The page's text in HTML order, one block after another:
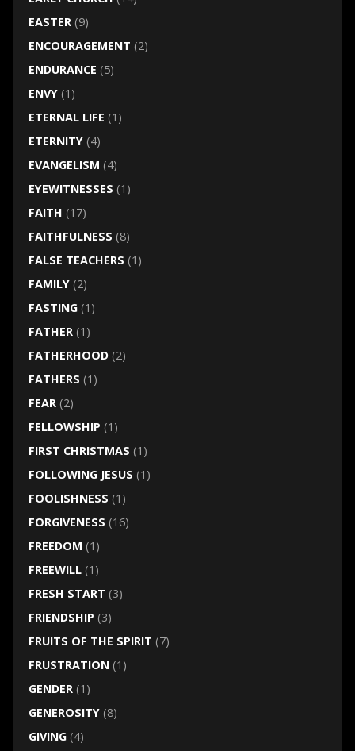
EASTER(9)
ENCOURAGEMENT (2)
ENDURANCE (5)
ENVY(1)
ETERNAL LIFE (1)
ETERNITY(4)
EVANGELISM (4)
EYEWITNESSES (1)
FAITH (17)
FAITHFULNESS (8)
FALSE TEACHERS (1)
FAMILY(2)
FASTING(1)
FATHER(1)
FATHERHOOD(2)
FATHERS (1)
FEAR(2)
FELLOWSHIP (1)
FIRST CHRISTMAS (1)
FOLLOWING JESUS (1)
FOOLISHNESS (1)
FORGIVENESS (16)
FREEDOM (1)
FREEWILL(1)
FRESH START (3)
FRIENDSHIP (3)
FRUITS OF THE SPIRIT (7)
FRUSTRATION(1)
GENDER(1)
GENEROSITY(8)
GIVING(4)